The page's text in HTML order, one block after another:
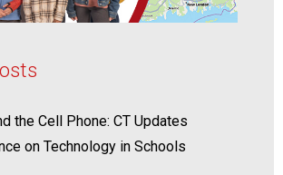
the Cell Phone: CT Updates
on Technology in Schools